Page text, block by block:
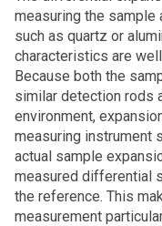
measuring the
such as quartz or
characteristics are
Because both the
similar detection rods
environment,
measuring instrument
actual sample
measured differential
the reference. This
measurement